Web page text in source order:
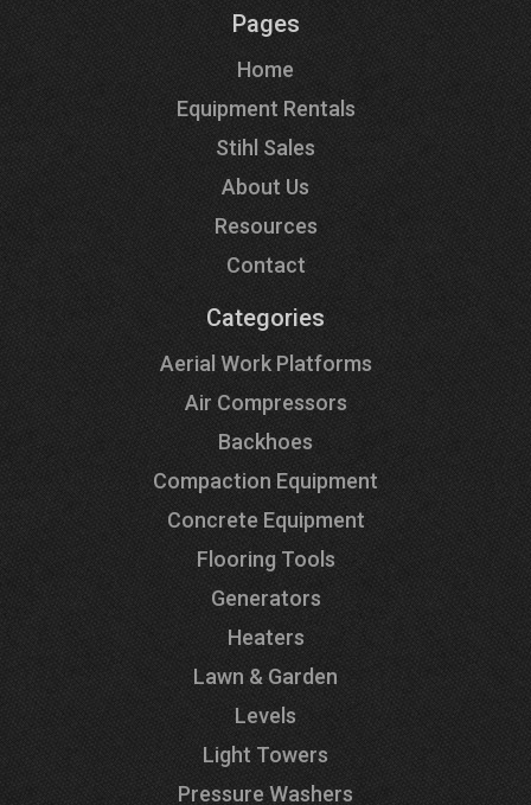
Pages
Home
Equipment Rentals
Stihl Sales
About Us
Resources
Contact
Categories
Aerial Work Platforms
Air Compressors
Backhoes
Compaction Equipment
Concrete Equipment
Flooring Tools
Generators
Heaters
Lawn & Garden
Levels
Light Towers
Pressure Washers